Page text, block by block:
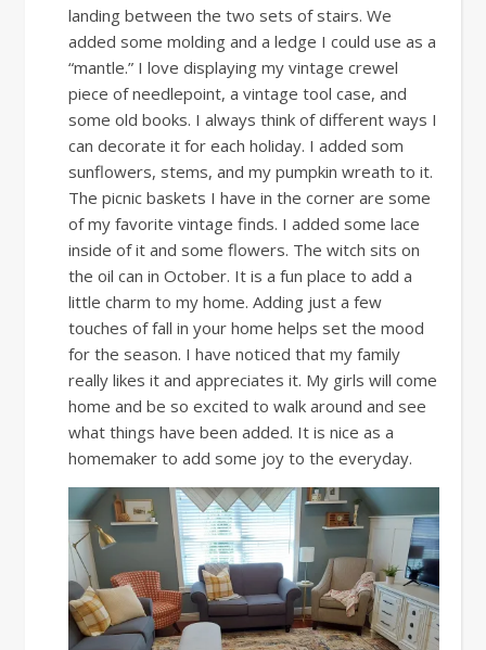
landing between the two sets of stairs. We
added some molding and a ledge I could use as a
“mantle.” I love displaying my vintage crewel
piece of needlepoint, a vintage tool case, and
some old books. I always think of different ways I
can decorate it for each holiday. I added som
sunflowers, stems, and my pumpkin wreath to it.
The picnic baskets I have in the corner are some
of my favorite vintage finds. I added some lace
inside of it and some flowers. The witch sits on
the oil can in October. It is a fun place to add a
little charm to my home. Adding just a few
touches of fall in your home helps set the mood
for the season. I have noticed that my family
really likes it and appreciates it. My girls will come
home and be so excited to walk around and see
what things have been added. It is nice as a
homemaker to add some joy to the everyday.